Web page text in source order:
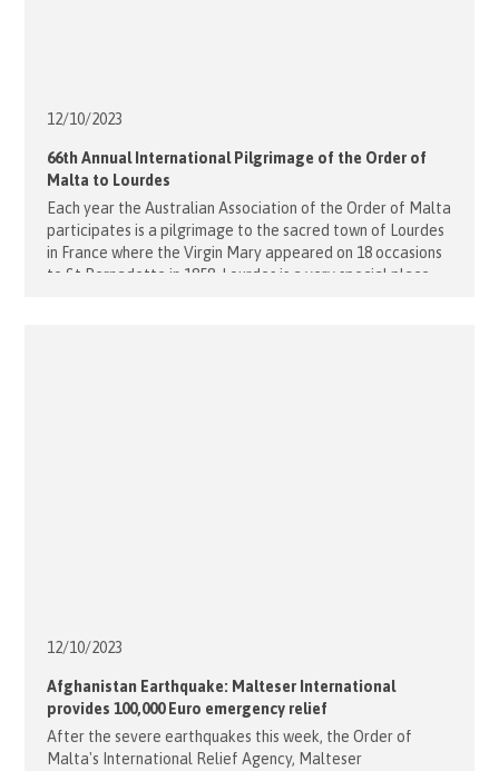
12/10/2023
66th Annual International Pilgrimage of the Order of
Malta to Lourdes
Each year the Australian Association of the Order of Malta
participates is a pilgrimage to the sacred town of Lourdes
in France where the Virgin Mary appeared on 18 occasions
to St Bernadette in 1858. Lourdes is a very special place
12/10/2023
Afghanistan Earthquake: Malteser International
provides 100,000 Euro emergency relief
After the severe earthquakes this week, the Order of
Malta's International Relief Agency, Malteser